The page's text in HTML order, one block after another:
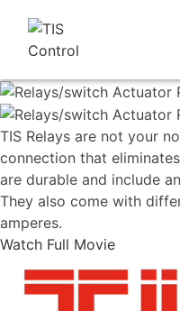
TIS Relays are not your
connection that
are durable and include
They also come with
amperes.
Watch Full Movie